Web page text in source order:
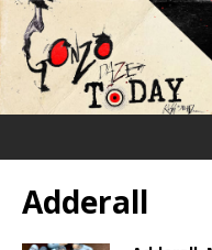
Adderall